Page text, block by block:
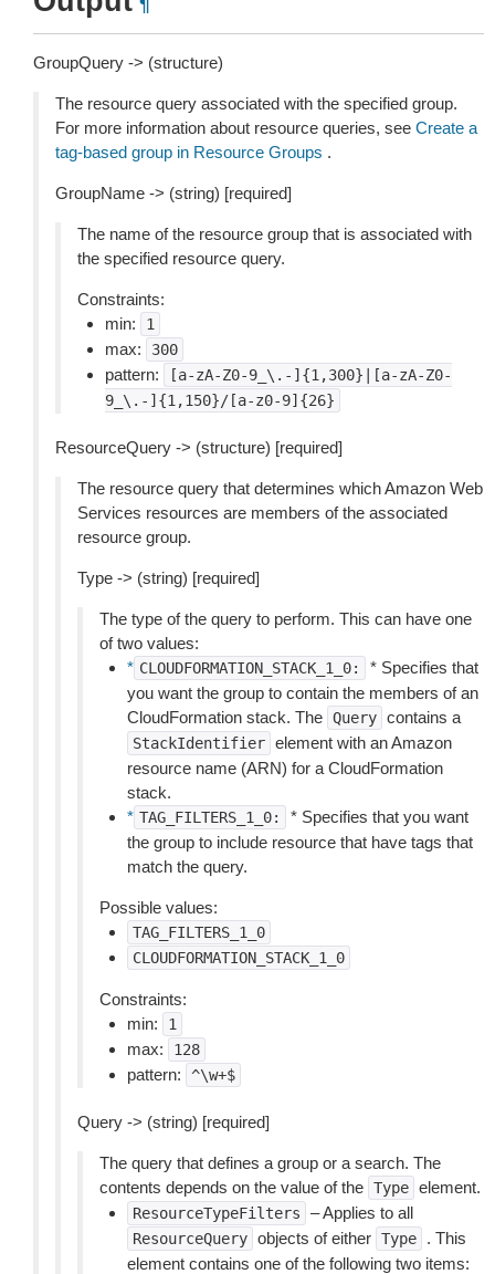
¶
GroupQuery -> (structure)
The resource query associated with the specified group.
For more information about resource queries, see Create a
tag-based group in Resource Groups .
GroupName -> (string) [required]
The name of the resource group that is associated with
the specified resource query.
Constraints:
min:
1
max: 300
pattern:
[a-zA-Z0-9_\.-]{1,300}|[a-zA-Z0-
9_\.-]{1,150}/[a-z0-9]{26}
ResourceQuery -> (structure) [required]
The resource query that determines which Amazon Web
Services resources are members of the associated
resource group.
Type -> (string) [required]
The type of the query to perform. This can have one
of two values:
* CLOUDFORMATION_STACK_1_0:
* Specifies that
you want the group to contain the members of an
CloudFormation stack. The Query contains a
StackIdentifier element with an Amazon
resource name (ARN) for a CloudFormation
stack.
* TAG_FILTERS_1_0:
* Specifies that you want
the group to include resource that have tags that
match the query.
Possible values:
TAG_FILTERS_1_0
CLOUDFORMATION_STACK_1_0
Constraints:
min:
1
max: 128
pattern: ^\w+$
Query -> (string) [required]
The query that defines a group or a search. The
contents depends on the value of the Type element.
ResourceTypeFilters – Applies to all
ResourceQuery objects of either Type
. This
element contains one of the following two items: